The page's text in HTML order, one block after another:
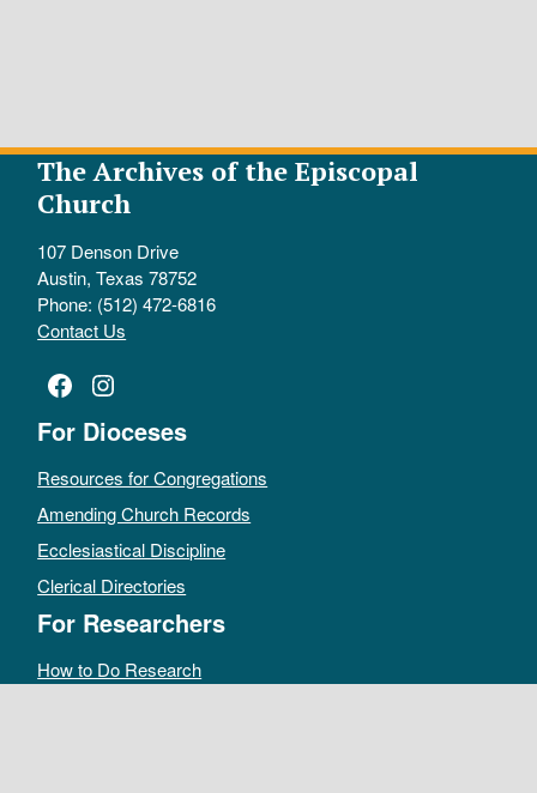
The Archives of the Episcopal
Church
107 Denson Drive
Austin, Texas 78752
Phone: (512) 472-6816
Contact Us
Facebook
Instagram
For Dioceses
Resources for Congregations
Amending Church Records
Ecclesiastical Discipline
Clerical Directories
For Researchers
How to Do Research